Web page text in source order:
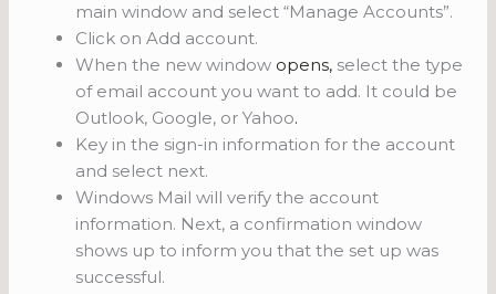
main window and select “Manage Accounts”.
Click on Add account.
When the new window opens, select the type
of email account you want to add. It could be
Outlook, Google, or Yahoo.
Key in the sign-in information for the account
and select next.
Windows Mail will verify the account
information. Next, a confirmation window
shows up to inform you that the set up was
successful.